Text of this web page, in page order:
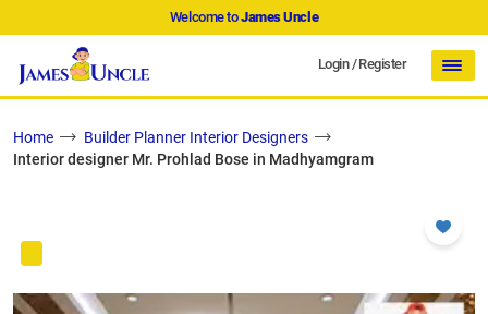
Welcome toJames Uncle
Login/Register
Home
Builder Planner Interior Designers
Interior designer Mr. Prohlad Bose in Madhyamgram